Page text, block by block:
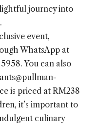
journey into
event,
WhatsApp at
You can also
is priced at RM238
it’s important to
culinary